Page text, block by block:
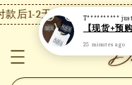
后1-2天内发货，24小时
T**********
25 minutes ago